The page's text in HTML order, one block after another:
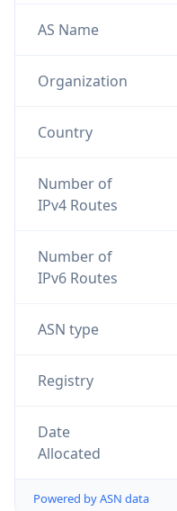
AS Name
Organization
Country
Number of
IPv4 Routes
Number of
IPv6 Routes
ASN type
Registry
Date
Allocated
Powered by ASN data